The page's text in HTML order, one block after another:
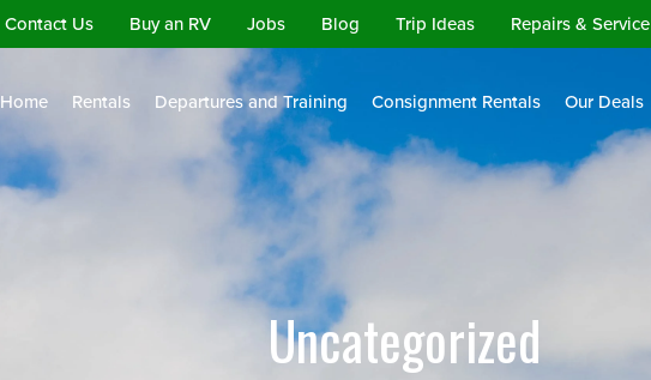
Contact Us Buy an RV Jobs Blog Trip Ideas Repairs & Service
Home Rentals Departures and Training Consignment Rentals Our Deals
Uncategorized